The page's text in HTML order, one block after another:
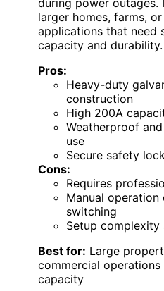
during power outages.
larger homes, farms,
applications that need
capacity and durability.
Pros:
Heavy-duty
construction
High 200A
Weatherproof
use
Secure safety
Cons:
Requires
Manual
switching
Setup
Best for: Large
commercial
capacity